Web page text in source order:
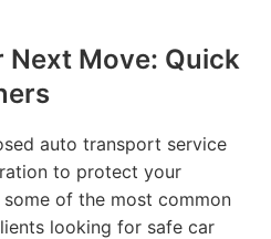
Next Move: Quick
auto transport service
to protect your
of the most common
looking for safe car